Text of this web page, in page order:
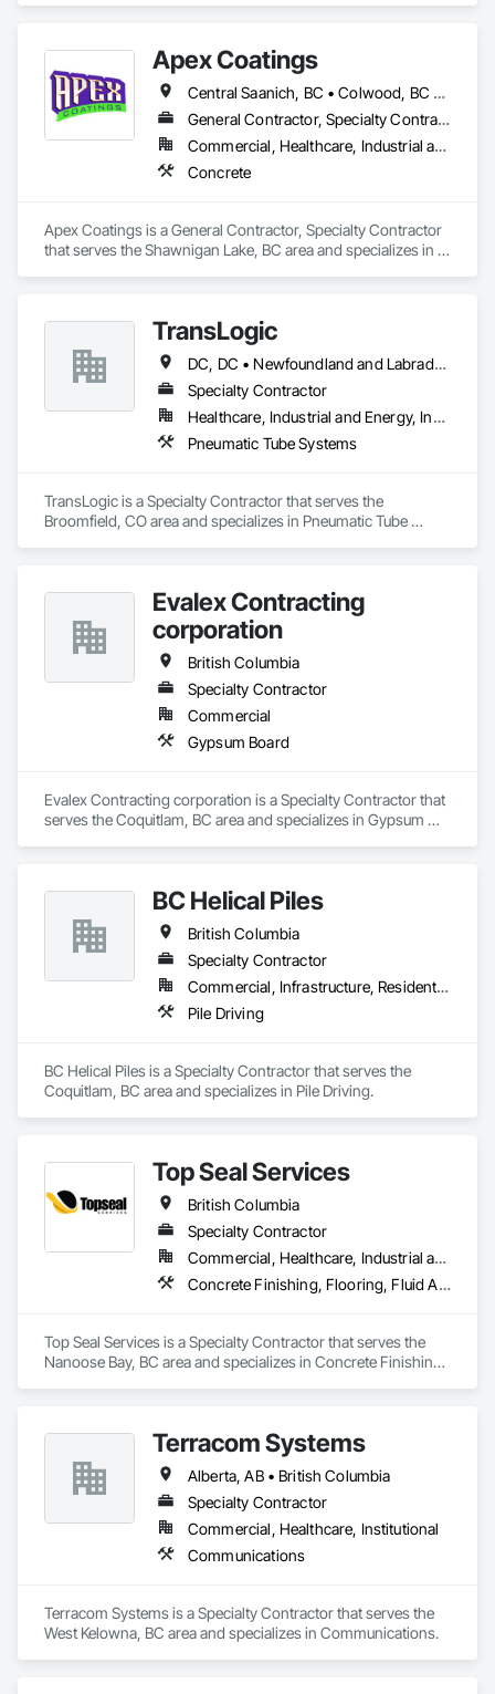
Apex Coatings
Central Saanich, BC • Colwood, BC • Duncan, BC • Esquimalt, BC • Ladysmith, BC • Langford, BC • Metchosin, BC • Nanaimo, BC • North Saanich, BC • Oak Bay, BC • Saanich, BC • Victoria, BC • View Royal, BC • British Columbia
General Contractor, Specialty Contractor
Commercial, Healthcare, Industrial and Energy, Residential
Concrete
Apex Coatings is a General Contractor, Specialty Contractor
that serves the Shawnigan Lake, BC area and specializes in
TransLogic
DC, DC • Newfoundland and Labrador, NL • Yukon, YT • Alabama • Alaska • Alberta • Arizona • Arkansas • British Columbia • California • Colorado • Connecticut • Delaware • Florida • Georgia • Hawaii • Idaho • Illinois • Indiana • Iowa • Kansas • Kentucky • Louisiana • Maine • Manitoba • Maryland • Massachusetts • Michigan • Minnesota • Mississippi • Missouri • Montana • Nebraska • Nevada • New Brunswick • New Hampshire • New Jersey • New Mexico • New York • North Carolina • North Dakota • Nova Scotia • Ohio • Oklahoma • Ontario • Oregon • Pennsylvania • Prince Edward Island • Québec • Rhode Island • Saskatchewan • South Carolina • South Dakota • Tennessee • Texas • Utah • Virginia • Washington • West Virginia • Wisconsin • Wyoming
Specialty Contractor
Healthcare, Industrial and Energy, Institutional
Pneumatic Tube Systems
TransLogic is a Specialty Contractor that serves the
Broomfield, CO area and specializes in Pneumatic Tube
Evalex Contracting
corporation
British Columbia
Specialty Contractor
Commercial
Gypsum Board
Evalex Contracting corporation is a Specialty Contractor that
serves the Coquitlam, BC area and specializes in Gypsum
BC Helical Piles
British Columbia
Specialty Contractor
Commercial, Infrastructure, Residential
Pile Driving
BC Helical Piles is a Specialty Contractor that serves the
Coquitlam, BC area and specializes in Pile Driving.
Top Seal Services
British Columbia
Specialty Contractor
Commercial, Healthcare, Industrial and Energy, Infrastructure, Institutional, Residential
Concrete Finishing, Flooring, Fluid Applied Flooring
Top Seal Services is a Specialty Contractor that serves the
Nanoose Bay, BC area and specializes in Concrete Finishing,
Terracom Systems
Alberta, AB • British Columbia
Specialty Contractor
Commercial, Healthcare, Institutional
Communications
Terracom Systems is a Specialty Contractor that serves the
West Kelowna, BC area and specializes in Communications.